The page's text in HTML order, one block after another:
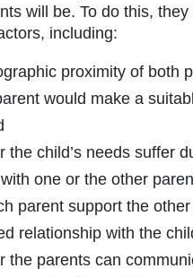
will be. To do this,
including:
proximity of both
would make a
the child’s needs suffer
one or the other
parent support the other
relationship with the
the parents can